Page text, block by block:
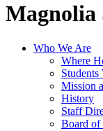
Magnolia
Who We Are
Where
Students
Mission
History
Staff
Board of